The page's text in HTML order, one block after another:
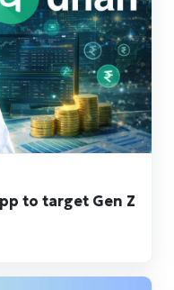
to target Gen Z